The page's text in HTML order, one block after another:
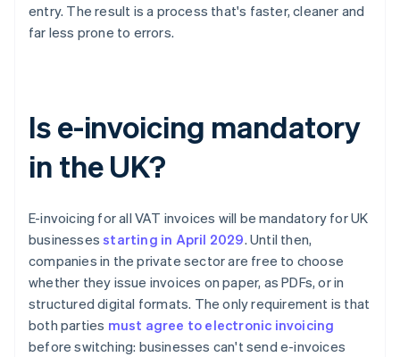
entry. The result is a process that's faster, cleaner and
far less prone to errors.
Is e-invoicing mandatory
in the UK?
E-invoicing for all VAT invoices will be mandatory for UK
businessesstarting in April 2029. Until then,
companies in the private sector are free to choose
whether they issue invoices on paper, as PDFs, or in
structured digital formats. The only requirement is that
both parties must agree to electronic invoicing
before switching: businesses can't send e-invoices